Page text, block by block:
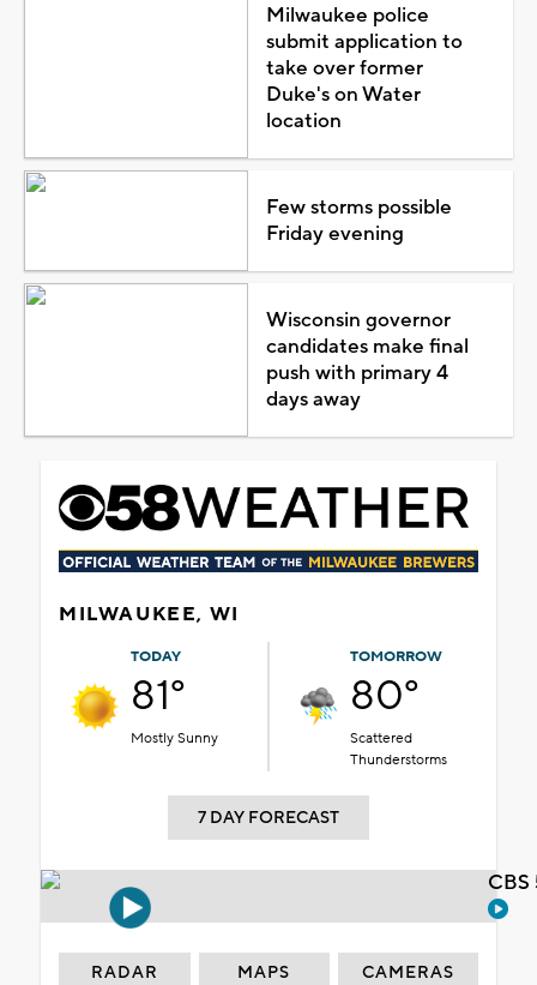
Milwaukee police
submit application to
take over former
Duke's on Water
location
Few storms possible
Friday evening
Wisconsin governor
candidates make final
push with primary 4
days away
MILWAUKEE, WI
TODAY
81°
Mostly Sunny
TOMORROW
80°
Scattered
Thunderstorms
7 DAY FORECAST
RADAR MAPS CAMERAS